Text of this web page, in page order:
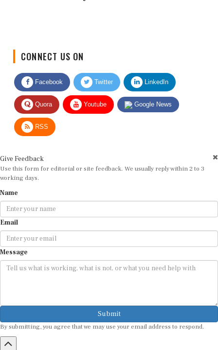
Facebook Twitter LinkedIn
Quora Youtube Google News
RSS
Use this form for editorial or site feedback. We usually reply within 2 to 3
working days.
Email
Message
Submit
By submitting, you agree that we may use your email address to respond.